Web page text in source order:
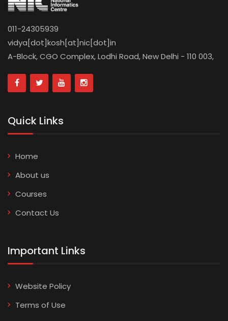
011-24305939
vidya[dot]kosh[at]nic[dot]in
A-Block, CGO Complex, Lodhi Road, New Delhi - 110 003,
Quick Links
Home
About us
Courses
Contact Us
Important Links
Website Policy
Terms of Use